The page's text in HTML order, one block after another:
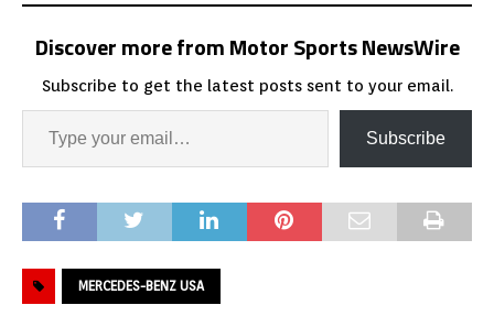
Discover more from Motor Sports NewsWire
Subscribe to get the latest posts sent to your email.
Subscribe
MERCEDES-BENZ USA